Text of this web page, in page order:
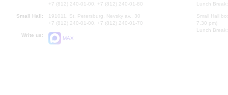
+7 (812) 240-01-00, +7 (812) 240-01-80
Small Hall:
191011, St. Petersburg, Nevsky av., 30
+7 (812) 240-01-00, +7 (812) 240-01-70
Write us:
MAX
Lunch
Small Hall
7.30 pm)
Lunch